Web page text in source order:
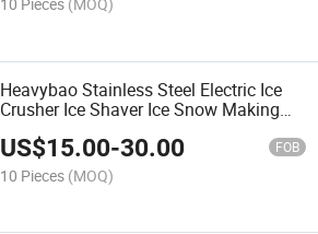
10 Pieces (MOQ)
Heavybao Stainless Steel Electric Ice
Crusher Ice Shaver Ice Snow Making
US$15.00-30.00 FOB
10 Pieces (MOQ)